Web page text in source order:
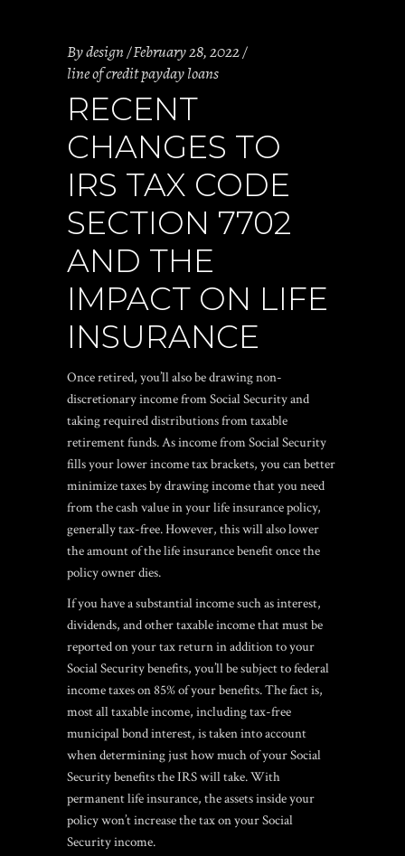
Bydesign February 28, 2022
line of credit payday loans
RECENT
CHANGES TO
IRS TAX CODE
SECTION 7702
AND THE
IMPACT ON LIFE
INSURANCE
Once retired, you’ll also be drawing non-
discretionary income from Social Security and
taking required distributions from taxable
retirement funds. As income from Social Security
fills your lower income tax brackets, you can better
minimize taxes by drawing income that you need
from the cash value in your life insurance policy,
generally tax-free. However, this will also lower
the amount of the life insurance benefit once the
policy owner dies.
If you have a substantial income such as interest,
dividends, and other taxable income that must be
reported on your tax return in addition to your
Social Security benefits, you’ll be subject to federal
income taxes on 85% of your benefits. The fact is,
most all taxable income, including tax-free
municipal bond interest, is taken into account
when determining just how much of your Social
Security benefits the IRS will take. With
permanent life insurance, the assets inside your
policy won’t increase the tax on your Social
Security income.